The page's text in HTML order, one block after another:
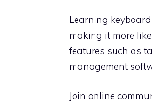
Learning
making it more
features such as
management
Join online